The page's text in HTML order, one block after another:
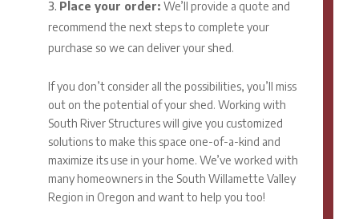
Place your order: We’ll provide a quote and
recommend the next steps to complete your
purchase so we can deliver your shed.
If you don’t consider all the possibilities, you’ll miss
out on the potential of your shed. Working with
South River Structures will give you customized
solutions to make this space one-of-a-kind and
maximize its use in your home. We’ve worked with
many homeowners in the South Willamette Valley
Region in Oregon and want to help you too!